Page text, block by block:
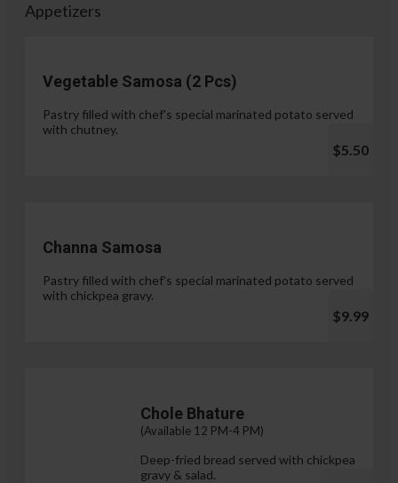
Appetizers
Vegetable Samosa (2 Pcs)
Pastry filled with chef's special marinated potato served
with chutney.
$5.50
Channa Samosa
Pastry filled with chef's special marinated potato served
with chickpea gravy.
$9.99
Chole Bhature
(Available 12 PM-4 PM)
Deep-fried bread served with chickpea
gravy & salad.